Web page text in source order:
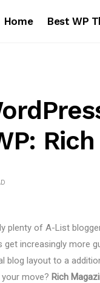
Home Best WP
plenty of A-List
increasingly more
layout to a
move? Rich